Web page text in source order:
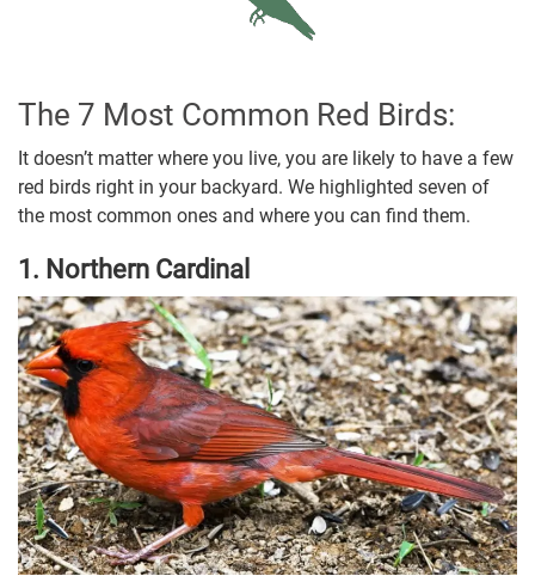
The 7 Most Common Red Birds:
It doesn’t matter where you live, you are likely to have a few
red birds right in your backyard. We highlighted seven of
the most common ones and where you can find them.
1. Northern Cardinal